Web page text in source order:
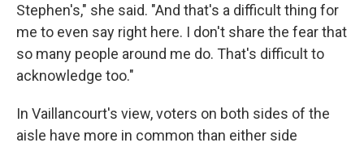
Stephen's," she said. "And that's a difficult thing for
me to even say right here. I don't share the fear that
so many people around me do. That's difficult to
acknowledge too."
In Vaillancourt's view, voters on both sides of the
aisle have more in common than either side